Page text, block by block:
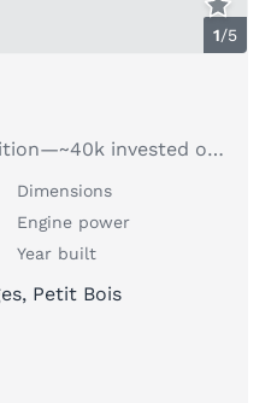
1/5
Boat in excellent condition—~40k invested over 3 years
Dimensions
Engine power
Year built
Petit Bois